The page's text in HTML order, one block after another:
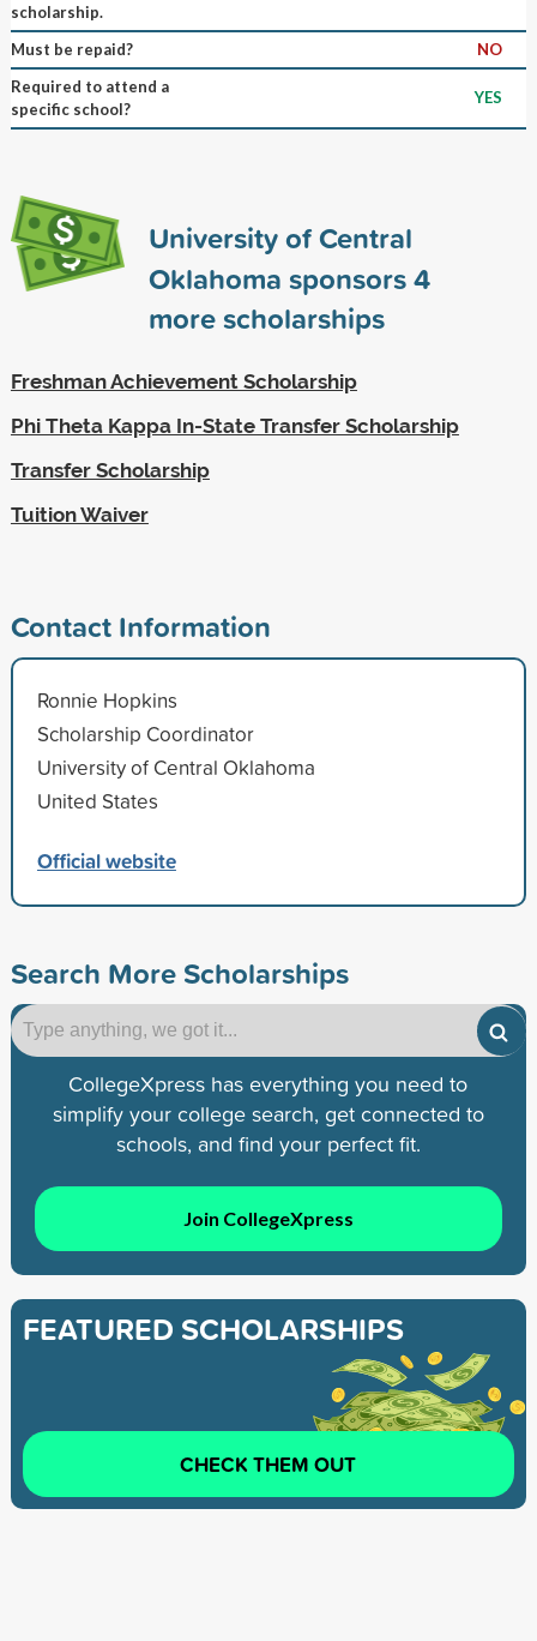
scholarship.
Must be repaid?
NO
Required to attend a
specific school?
YES
University of Central
Oklahoma sponsors4
more scholarships
Freshman Achievement Scholarship
Phi Theta Kappa In-State Transfer Scholarship
Transfer Scholarship
Tuition Waiver
Contact Information
Ronnie Hopkins
Scholarship Coordinator
University of Central Oklahoma
United States
Official website
Search More Scholarships
CollegeXpress has everything you need to
simplify your college search, get connected to
schools, and find your perfect fit.
Join CollegeXpress
FEATURED SCHOLARSHIPS
CHECK THEM OUT